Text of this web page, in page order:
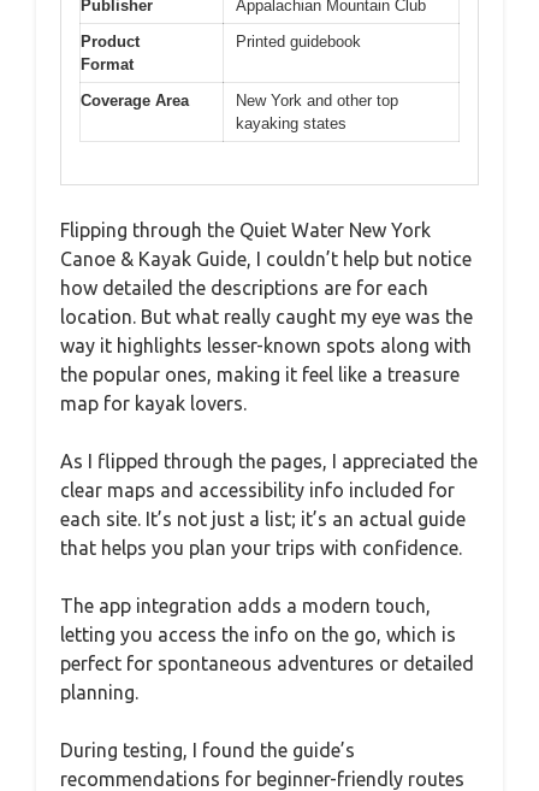
Publisher
Appalachian Mountain Club
Product
Format
Printed guidebook
Coverage Area
New York and other top
kayaking states
Flipping through the Quiet Water New York
Canoe & Kayak Guide, I couldn’t help but notice
how detailed the descriptions are for each
location. But what really caught my eye was the
way it highlights lesser-known spots along with
the popular ones, making it feel like a treasure
map for kayak lovers.
As I flipped through the pages, I appreciated the
clear maps and accessibility info included for
each site. It’s not just a list; it’s an actual guide
that helps you plan your trips with confidence.
The app integration adds a modern touch,
letting you access the info on the go, which is
perfect for spontaneous adventures or detailed
planning.
During testing, I found the guide’s
recommendations for beginner-friendly routes